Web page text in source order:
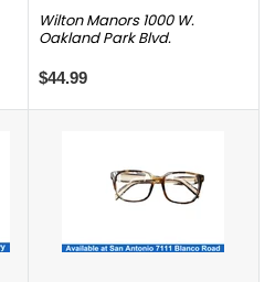
Wilton Manors 1000 W.
Oakland Park Blvd.
$44.99